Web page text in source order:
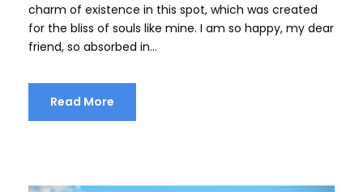
charm of existence in this spot, which was created
for the bliss of souls like mine. I am so happy, my dear
friend, so absorbed in...
Read More